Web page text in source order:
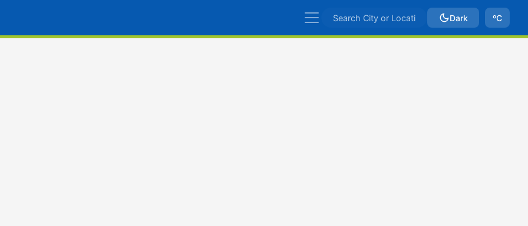
Dark ºC